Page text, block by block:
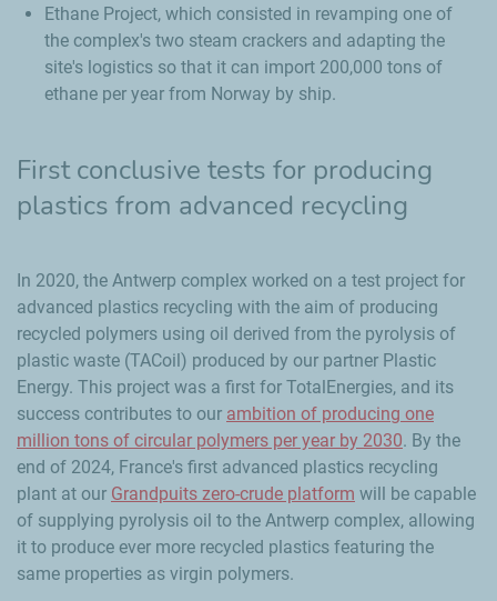
Ethane Project, which consisted in revamping one of
the complex's two steam crackers and adapting the
site's logistics so that it can import 200,000 tons of
ethane per year from Norway by ship.
First conclusive tests for producing
plastics from advanced recycling
In 2020, the Antwerp complex worked on a test project for
advanced plastics recycling with the aim of producing
recycled polymers using oil derived from the pyrolysis of
plastic waste (TACoil) produced by our partner Plastic
Energy. This project was a first for TotalEnergies, and its
success contributes to our ambition of producing one
million tons of circular polymers per year by 2030. By the
end of 2024, France's first advanced plastics recycling
plant at our Grandpuits zero-crude platform will be capable
of supplying pyrolysis oil to the Antwerp complex, allowing
it to produce ever more recycled plastics featuring the
same properties as virgin polymers.